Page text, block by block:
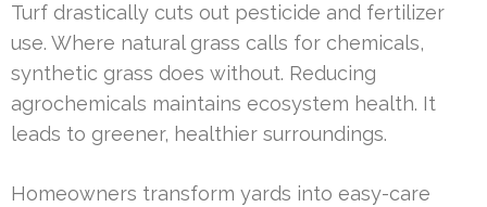
Turf drastically cuts out pesticide and fertilizer
use. Where natural grass calls for chemicals,
synthetic grass does without. Reducing
agrochemicals maintains ecosystem health. It
leads to greener, healthier surroundings.
Homeowners transform yards into easy-care